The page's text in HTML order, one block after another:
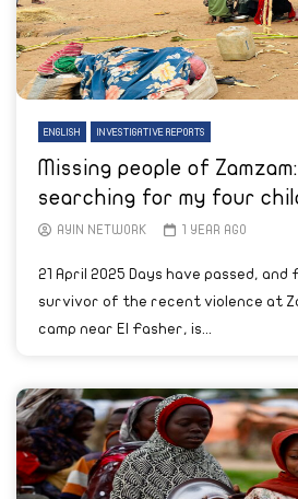
ENGLISH INVESTIGATIVE REPORTS
Missing people of Zamzam:
searching for my four
AYIN NETWORK 1 YEAR AGO
21 April 2025 Days have passed,
survivor of the recent violence at
camp near El Fasher, is...